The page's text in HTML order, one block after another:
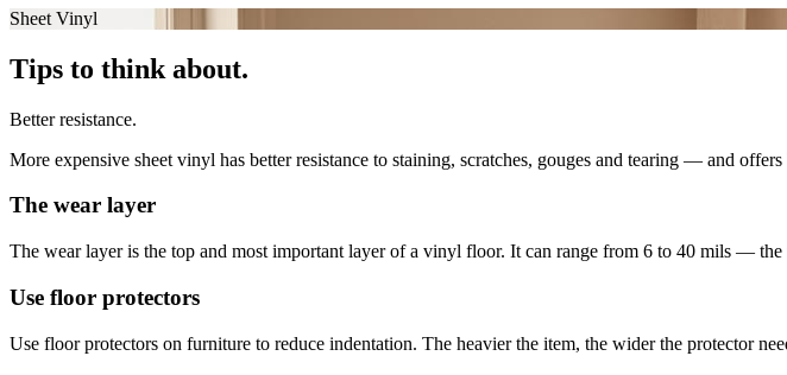
Sheet Vinyl
Tips to think about.
Better resistance.
More expensive sheet vinyl has better resistance to staining, scratches, gouges and tearing — and
The wear layer
The wear layer is the top and most important layer of a vinyl floor. It can range from 6 to 40 mils —
Use floor protectors
Use floor protectors on furniture to reduce indentation. The heavier the item, the wider the protector